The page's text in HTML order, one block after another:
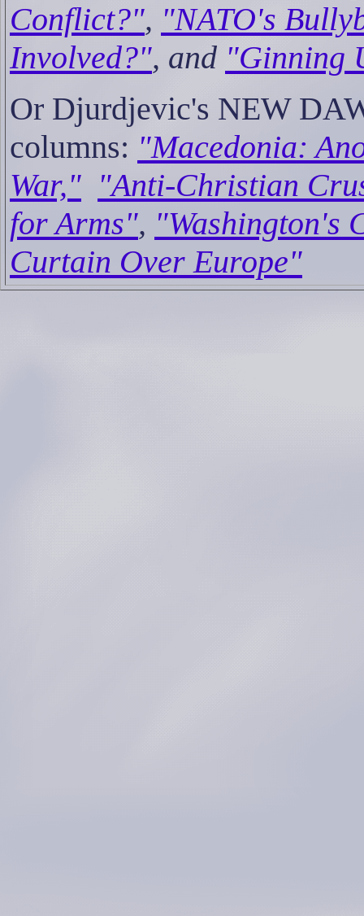
Conflict?", "NATO's
Involved?", and "Ginning
Or Djurdjevic's NEW
columns: "Macedonia:
War," "Anti-Christian
for Arms", "Washington's
Curtain Over Europe"